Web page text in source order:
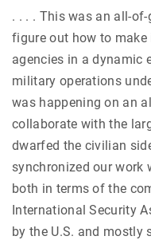
. . . . This was an all-of-
figure out how to
agencies in a dynamic
military operations
was happening on an
collaborate with the
dwarfed the civilian
synchronized our work
both in terms of the
International Security
by the U.S. and mostly